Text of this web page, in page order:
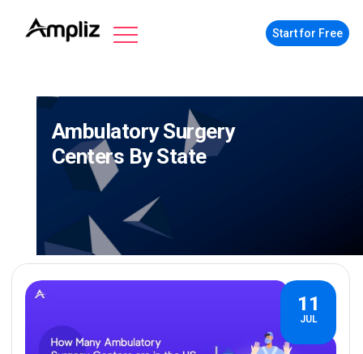
Start for Free
Ambulatory Surgery
Centers By State
11
JUL